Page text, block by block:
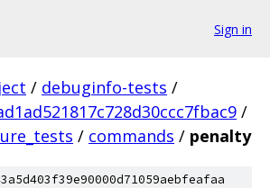
Sign in
/ debuginfo-tests /
/
/ commands / penalty